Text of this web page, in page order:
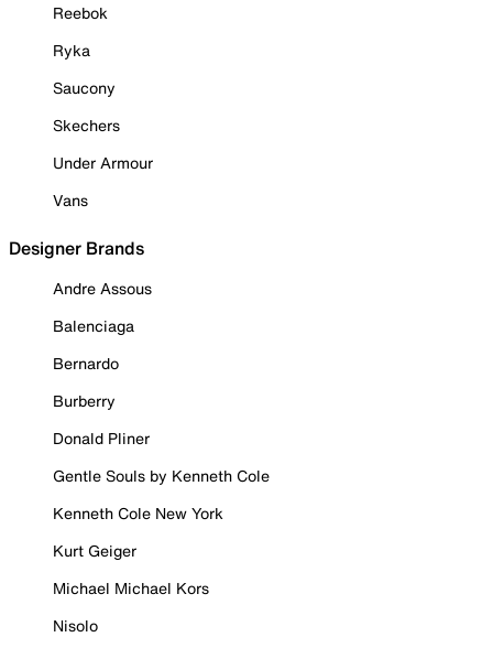
Reebok
Ryka
Saucony
Skechers
Under Armour
Vans
Designer Brands
Andre Assous
Balenciaga
Bernardo
Burberry
Donald Pliner
Gentle Souls by Kenneth Cole
Kenneth Cole New York
Kurt Geiger
Michael Michael Kors
Nisolo